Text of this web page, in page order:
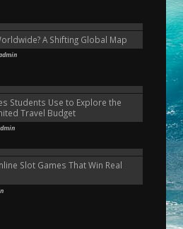
A Shifting Global Map
Students Use to Explore the
Travel Budget
Slot Games That Win Real